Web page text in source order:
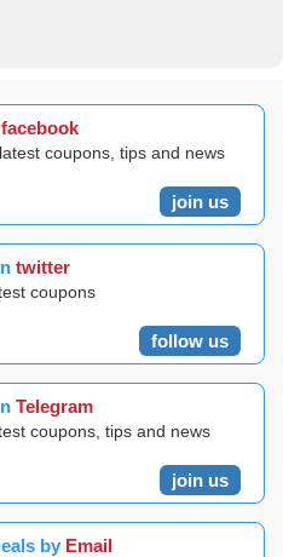
facebook
coupons, tips and news
join us
twitter
coupons
follow us
Telegram
coupons, tips and news
join us
by Email